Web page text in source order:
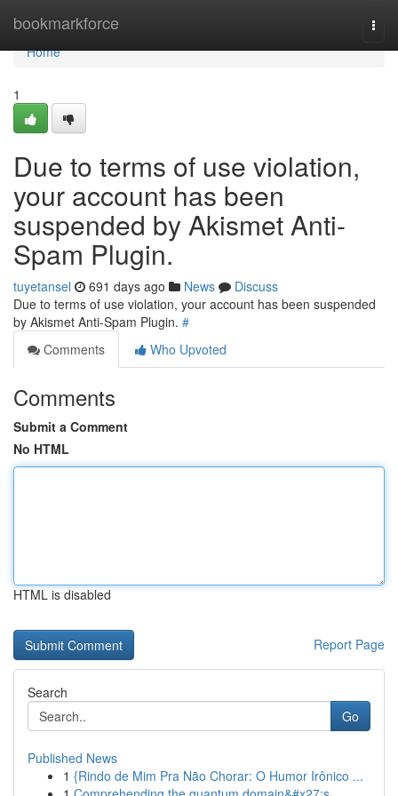
bookmarkforce
Home
Home
1
Due to terms of use violation,
your account has been
suspended by Akismet Anti-
Spam Plugin.
tuyetansel 691 days ago News
Discuss
Due to terms of use violation, your account has been suspended
by Akismet Anti-Spam Plugin. #
Comments
Who Upvoted
Comments
Submit a Comment
No HTML
HTML is disabled
Report Page
Search
Go
Published News
1 {Rindo de Mim Pra Não Chorar: O Humor Irônico ...